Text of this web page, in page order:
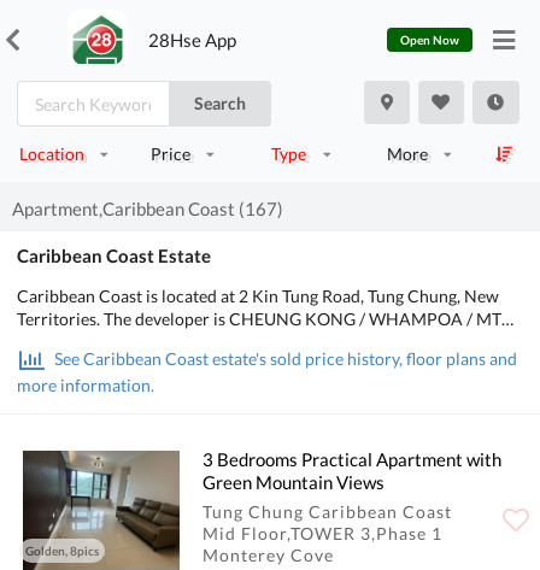
28Hse App Open Now
Search
Location Price Type More
Apartment,Caribbean Coast (167)
Caribbean Coast Estate
Caribbean Coast is located at 2 Kin Tung Road, Tung Chung, New
Territories. The developer is CHEUNG KONG / WHAMPOA / MTR,
phases, 69 buildings/Houses with a total of 5,328 residential units,
designed from 2 bedrooms to 4 bedrooms, with salesable area from
Facilities, Health & Beauty, Recreational Area in Caribbean Coast.
POA School Net is 98, Secondary school district is in Island.
See Caribbean Coast estate's sold price history, floor plans and
more information.
Golden, 8pics
3 Bedrooms Practical Apartment with
Green Mountain Views
Tung Chung Caribbean Coast
Mid Floor,TOWER 3,Phase 1
Monterey Cove